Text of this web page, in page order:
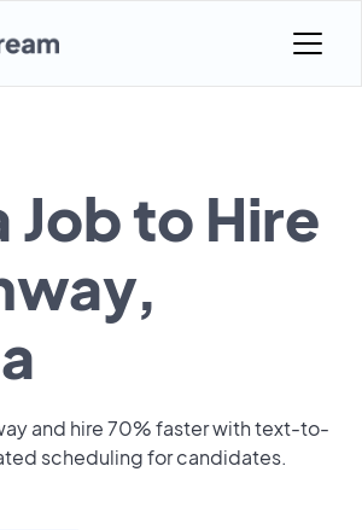
Job to Hire
and hire 70% faster with text-to-
scheduling for candidates.